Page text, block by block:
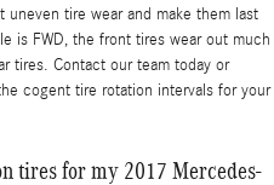
tire wear and make them last
is FWD, the front tires wear out much
tires. Contact our team today or
cogent tire rotation intervals for your
tires for my 2017 Mercedes-